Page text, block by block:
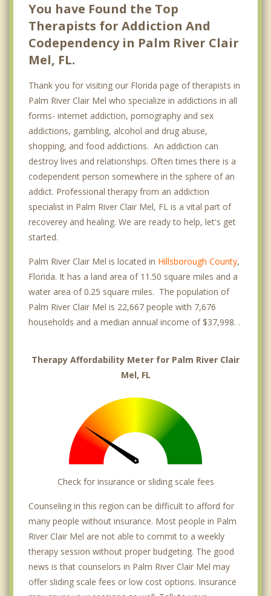
You have Found the Top
Therapists for Addiction And
Codependency in Palm River Clair
Mel, FL.
Thank you for visiting our Florida page of therapists in
Palm River Clair Mel who specialize in addictions in all
forms- internet addiction, pornography and sex
addictions, gambling, alcohol and drug abuse,
shopping, and food addictions. An addiction can
destroy lives and relationships. Often times there is a
codependent person somewhere in the sphere of an
addict. Professional therapy from an addiction
specialist in Palm River Clair Mel, FL is a vital part of
recoverey and healing. We are ready to help, let's get
started.
Palm River Clair Mel is located in Hillsborough County,
Florida. It has a land area of 11.50 square miles and a
water area of 0.25 square miles. The population of
Palm River Clair Mel is 22,667 people with 7,676
households and a median annual income of $37,998. .
Therapy Affordability Meter for Palm River Clair
Mel, FL
Check for insurance or sliding scale fees
Counseling in this region can be difficult to afford for
many people without insurance. Most people in Palm
River Clair Mel are not able to commit to a weekly
therapy session without proper budgeting. The good
news is that counselors in Palm River Clair Mel may
offer sliding scale fees or low cost options. Insurance